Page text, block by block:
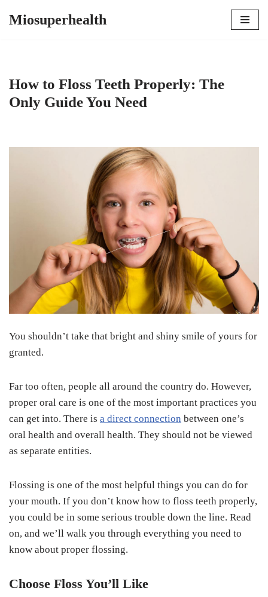
Miosuperhealth
How to Floss Teeth Properly: The
Only Guide You Need
You shouldn’t take that bright and shiny smile of yours for
granted.
Far too often, people all around the country do. However,
proper oral care is one of the most important practices you
can get into. There is a direct connection between one’s
oral health and overall health. They should not be viewed
as separate entities.
Flossing is one of the most helpful things you can do for
your mouth. If you don’t know how to floss teeth properly,
you could be in some serious trouble down the line. Read
on, and we’ll walk you through everything you need to
know about proper flossing.
Choose Floss You’ll Like